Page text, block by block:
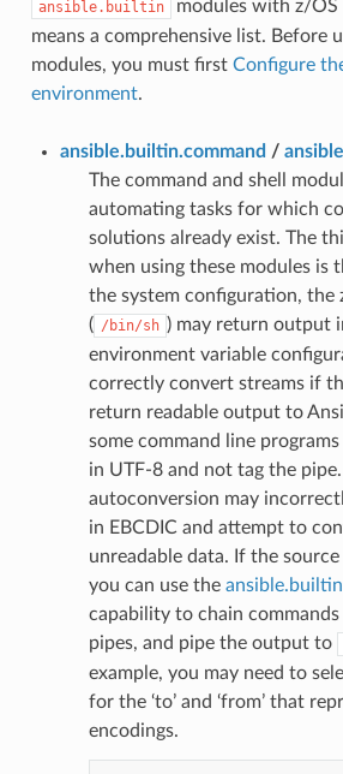
ansible.builtin
modules with z/OS
means a comprehensive list. Before
modules, you must first Configure
environment.
ansible.builtin.command /
The command and shell
automating tasks for which
solutions already exist. The
when using these modules is
the system configuration, the
( /bin/sh ) may return output
environment variable
correctly convert streams if
return readable output to
some command line
in UTF-8 and not tag the
autoconversion may
in EBCDIC and attempt to
unreadable data. If the
you can use the
capability to chain
pipes, and pipe the output to
example, you may need to
for the ‘to’ and ‘from’ that
encodings.